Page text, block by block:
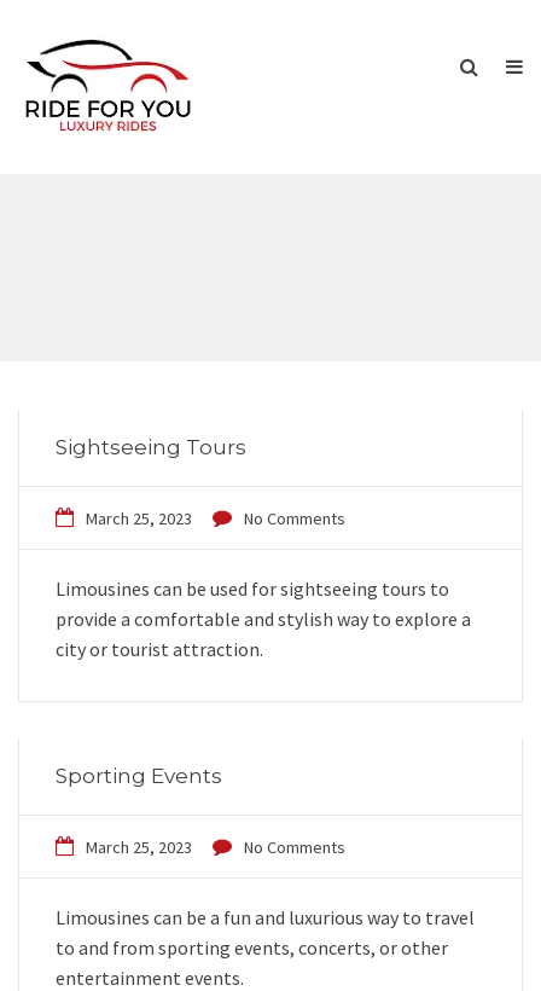
Sightseeing Tours
March 25, 2023 No Comments
Limousines can be used for sightseeing tours to
provide a comfortable and stylish way to explore a
city or tourist attraction.
Sporting Events
March 25, 2023 No Comments
Limousines can be a fun and luxurious way to travel
to and from sporting events, concerts, or other
entertainment events.